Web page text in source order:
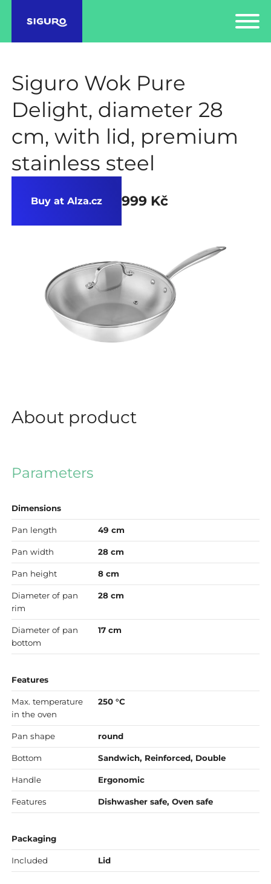
Siguro Wok Pure
Delight, diameter 28
cm, with lid, premium
stainless steel
Buy at Alza.cz 999 Kč
About product
Parameters
Dimensions
Pan length 49 cm
Pan width 28 cm
Pan height 8 cm
Diameter of pan
rim
28 cm
Diameter of pan
bottom
17 cm
Features
Max. temperature
in the oven
250 °C
Pan shape round
Bottom Sandwich, Reinforced, Double
Handle Ergonomic
Features Dishwasher safe, Oven safe
Packaging
Included Lid